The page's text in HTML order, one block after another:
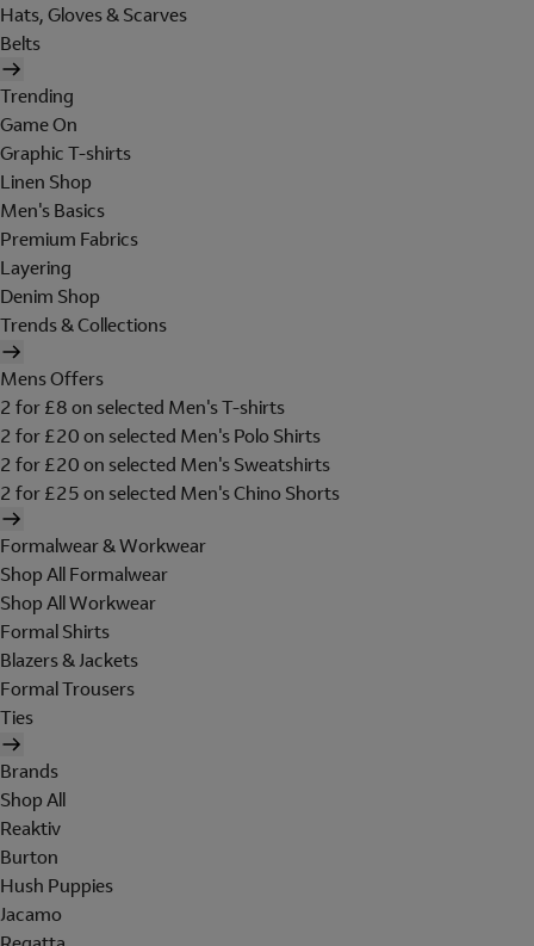
Hats, Gloves & Scarves
Belts
Trending
Game On
Graphic T-shirts
Linen Shop
Men's Basics
Premium Fabrics
Layering
Denim Shop
Trends & Collections
Mens Offers
2 for £8 on selected Men's T-shirts
2 for £20 on selected Men's Polo Shirts
2 for £20 on selected Men's Sweatshirts
2 for £25 on selected Men's Chino Shorts
Formalwear & Workwear
Shop All Formalwear
Shop All Workwear
Formal Shirts
Blazers & Jackets
Formal Trousers
Ties
Brands
Shop All
Reaktiv
Burton
Hush Puppies
Jacamo